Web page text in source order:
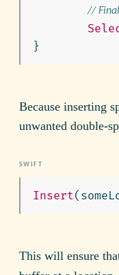
//
}
Because inserting
unwanted double-
Insert(
This will ensure